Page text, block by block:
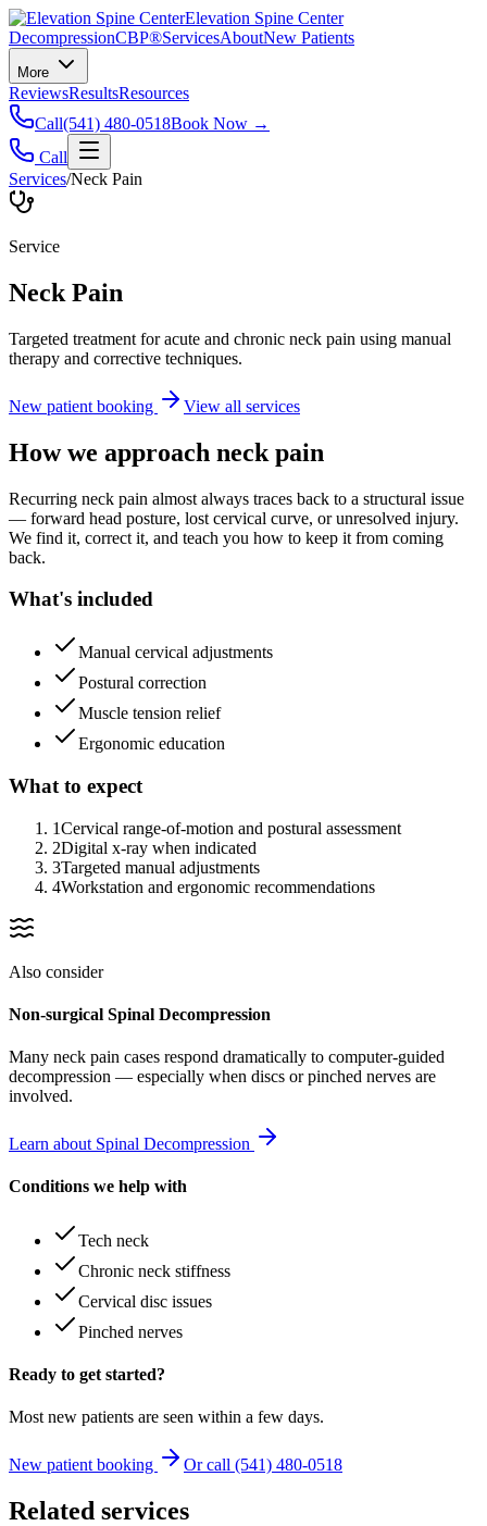
Elevation Spine Center
DecompressionCBP®ServicesAboutNew Patients
More
ReviewsResultsResources
Call(541) 480-0518Book Now →
Call
Services/Neck Pain
Service
Neck Pain
Targeted treatment for acute and chronic neck pain using manual
therapy and corrective techniques.
New patient booking View all services
How we approach neck pain
Recurring neck pain almost always traces back to a structural issue
— forward head posture, lost cervical curve, or unresolved injury.
We find it, correct it, and teach you how to keep it from coming
back.
What's included
Manual cervical adjustments
Postural correction
Muscle tension relief
Ergonomic education
What to expect
1Cervical range-of-motion and postural assessment
2Digital x-ray when indicated
3Targeted manual adjustments
4Workstation and ergonomic recommendations
Also consider
Non-surgical Spinal Decompression
Many neck pain cases respond dramatically to computer-guided
decompression — especially when discs or pinched nerves are
involved.
Learn about Spinal Decompression
Conditions we help with
Tech neck
Chronic neck stiffness
Cervical disc issues
Pinched nerves
Ready to get started?
Most new patients are seen within a few days.
New patient booking Or call (541) 480-0518
Related services